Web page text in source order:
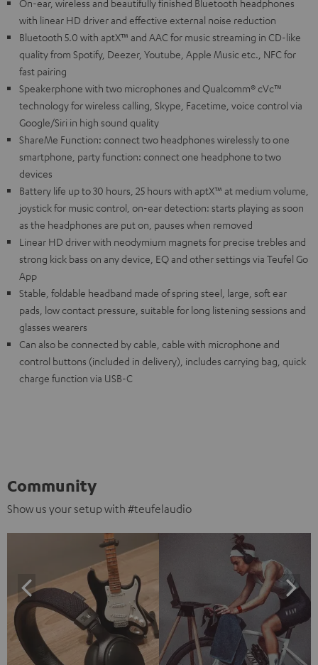
On-ear, wireless and beautifully finished Bluetooth headphones
with linear HD driver and effective external noise reduction
Bluetooth 5.0 with aptX™ and AAC for music streaming in CD-like
quality from Spotify, Deezer, Youtube, Apple Music etc., NFC for
fast pairing
Speakerphone with two microphones and Qualcomm® cVc™
technology for wireless calling, Skype, Facetime, voice control via
Google/Siri in high sound quality
ShareMe Function: connect two headphones wirelessly to one
smartphone, party function: connect one headphone to two
devices
Battery life up to 30 hours, 25 hours with aptX™ at medium volume,
joystick for music control, on-ear detection: starts playing as soon
as the headphones are put on, pauses when removed
Linear HD driver with neodymium magnets for precise trebles and
strong kick bass on any device, EQ and other settings via Teufel Go
App
Stable, foldable headband made of spring steel, large, soft ear
pads, low contact pressure, suitable for long listening sessions and
glasses wearers
Can also be connected by cable, cable with microphone and
control buttons (included in delivery), includes carrying bag, quick
charge function via USB-C
Community
Show us your setup with #teufelaudio